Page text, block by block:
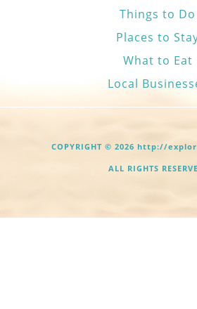
Things to Do
Places to
What to Eat
Local
COPYRIGHT © 2026 http://
ALL RIGHTS